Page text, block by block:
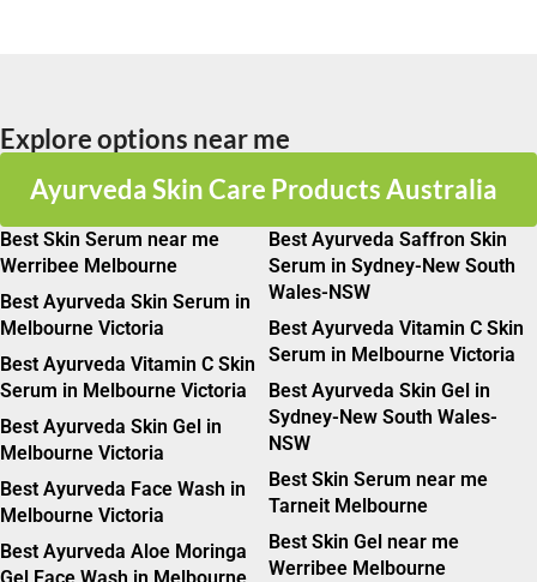
Explore options near me
Ayurveda Skin Care Products Australia
Best Skin Serum near me
Werribee Melbourne
Best Ayurveda Skin Serum in
Melbourne Victoria
Best Ayurveda Vitamin C Skin
Serum in Melbourne Victoria
Best Ayurveda Skin Gel in
Melbourne Victoria
Best Ayurveda Face Wash in
Melbourne Victoria
Best Ayurveda Aloe Moringa
Best Ayurveda Saffron Skin
Serum in Sydney-New South
Wales-NSW
Best Ayurveda Vitamin C Skin
Serum in Melbourne Victoria
Best Ayurveda Skin Gel in
Sydney-New South Wales-
NSW
Best Skin Serum near me
Tarneit Melbourne
Best Skin Gel near me
Werribee Melbourne